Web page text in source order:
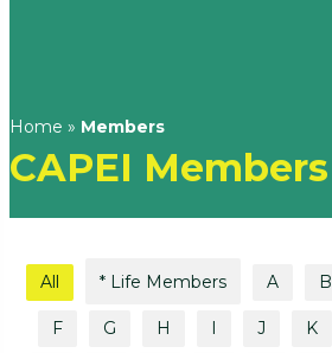
Home » Members
CAPEI Members
All * Life Members A B
F G H J K